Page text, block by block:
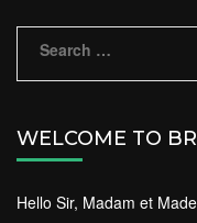
Search
WELCOME TO
Hello Sir, Madam et